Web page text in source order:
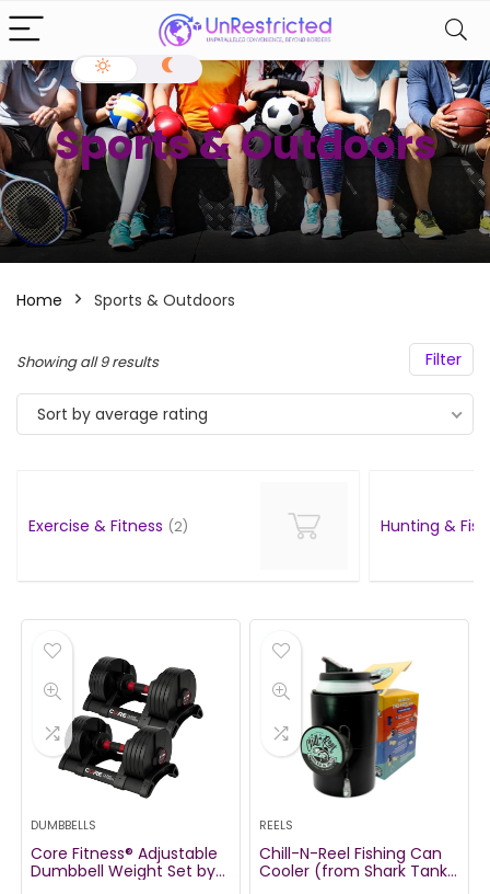
Sports & Outdoors
Home Sports & Outdoors
Filter
Showing all 9 results
Sort by average rating
Exercise & Fitness (2) Hunting &
DUMBBELLS
Core Fitness® Adjustable
Dumbbell Weight Set by
REELS
Chill-N-Reel Fishing Can
Cooler (from Shark Tank)